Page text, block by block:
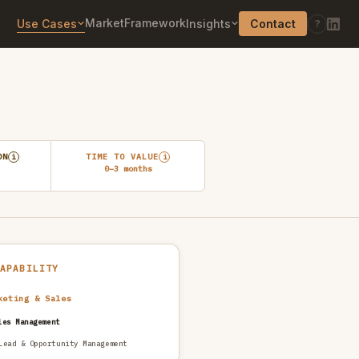
Use Cases MarketFrameworkInsights Contact ?
i TIME TO VALUE i
0–3 months
& Sales
Management
Lead & Opportunity Management